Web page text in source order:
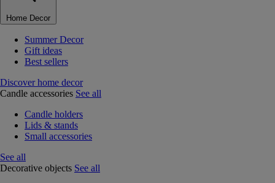
Home Decor
Summer Decor
Gift ideas
Best sellers
Discover home decor
Candle accessories See all
Candle holders
Lids & stands
Small accessories
See all
Decorative objects See all